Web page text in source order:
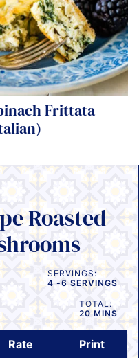
Frittata
Roasted
SERVINGS:
4 -6 SERVINGS
TOTAL:
20MINUTES
MINS
Rate Print